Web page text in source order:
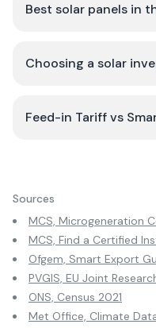
Best solar panels in
Choosing a solar
Feed-in Tariff vs
Sources
MCS, Microgeneration
MCS, Find a Certified
Ofgem, Smart Export
PVGIS, EU Joint
ONS, Census 2021
Met Office, Climate